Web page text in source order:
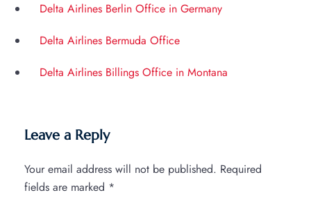
Delta Airlines Berlin Office in Germany
Delta Airlines Bermuda Office
Delta Airlines Billings Office in Montana
Leave a Reply
Your email address will not be published. Required
fields are marked *